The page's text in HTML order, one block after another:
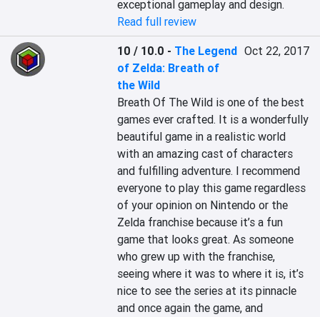
exceptional gameplay and design.
Read full review
10 / 10.0 - The Legend
of Zelda: Breath of
the Wild
Oct 22, 2017
Breath Of The Wild is one of the best
games ever crafted. It is a wonderfully
beautiful game in a realistic world
with an amazing cast of characters
and fulfilling adventure. I recommend
everyone to play this game regardless
of your opinion on Nintendo or the
Zelda franchise because it’s a fun
game that looks great. As someone
who grew up with the franchise,
seeing where it was to where it is, it’s
nice to see the series at its pinnacle
and once again the game, and